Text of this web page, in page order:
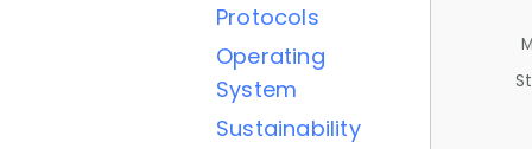
Protocols
Operating
System
Sustainability